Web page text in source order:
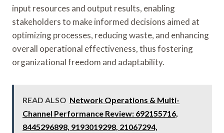
input resources and output results, enabling
stakeholders to make informed decisions aimed at
optimizing processes, reducing waste, and enhancing
overall operational effectiveness, thus fostering
organizational freedom and adaptability.
READ ALSO Network Operations & Multi-
Channel Performance Review: 692155716,
8445296898, 9193019298, 21067294,